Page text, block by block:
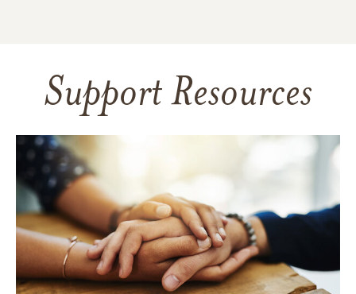
Support Resources